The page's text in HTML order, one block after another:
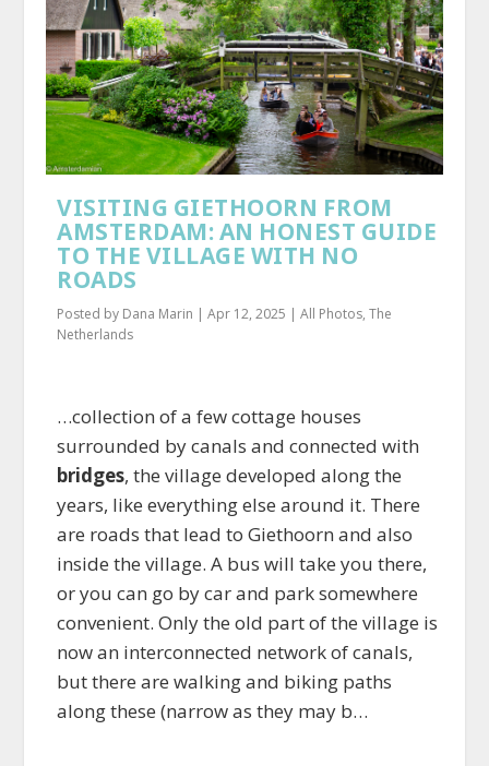
VISITING GIETHOORN FROM
AMSTERDAM: AN HONEST GUIDE
TO THE VILLAGE WITH NO
ROADS
Posted by Dana Marin |Apr 12, 2025 |All Photos,The
Netherlands
…collection of a few cottage houses
surrounded by canals and connected with
bridges, the village developed along the
years, like everything else around it. There
are roads that lead to Giethoorn and also
inside the village. A bus will take you there,
or you can go by car and park somewhere
convenient. Only the old part of the village is
now an interconnected network of canals,
but there are walking and biking paths
along these (narrow as they may b…